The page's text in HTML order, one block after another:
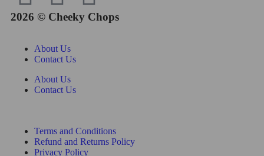
2026 © Cheeky Chops
About Us
Contact Us
About Us
Contact Us
Terms and Conditions
Refund and Returns Policy
Privacy Policy